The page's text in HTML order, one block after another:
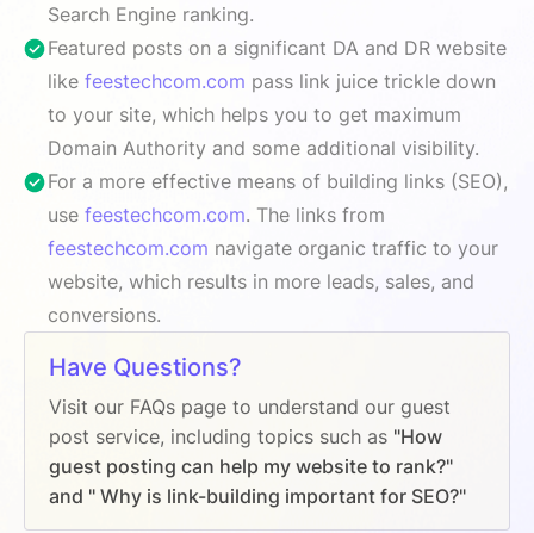
Search Engine ranking.
Featured posts on a significant DA and DR website
like feestechcom.com pass link juice trickle down
to your site, which helps you to get maximum
Domain Authority and some additional visibility.
For a more effective means of building links (SEO),
use feestechcom.com. The links from
feestechcom.com navigate organic traffic to your
website, which results in more leads, sales, and
conversions.
Have Questions?
Visit our FAQs page to understand our guest
post service, including topics such as "How
guest posting can help my website to rank?"
and " Why is link-building important for SEO?"